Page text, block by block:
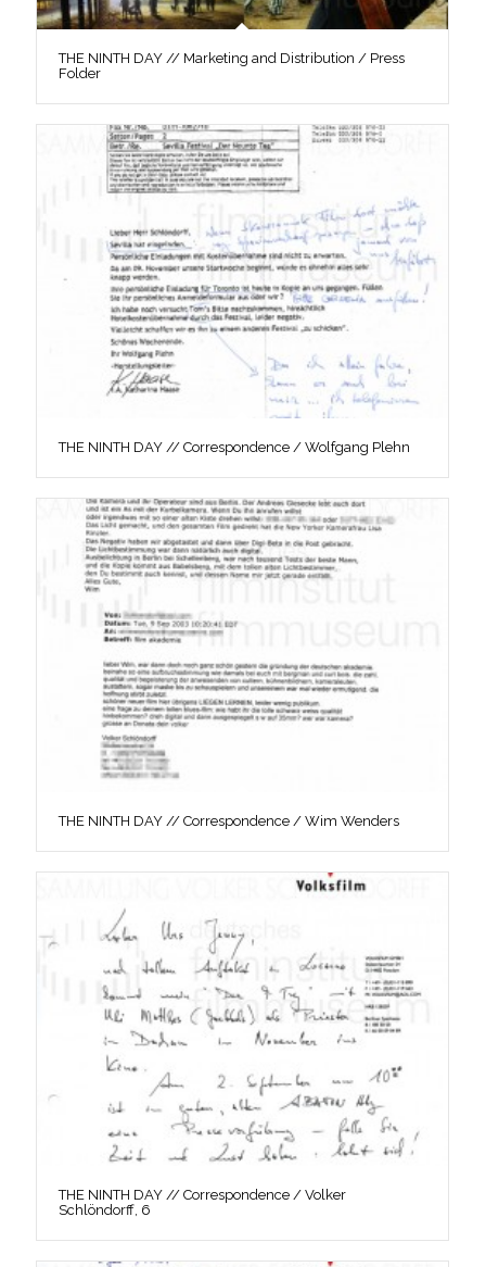
THE NINTH DAY // Marketing and Distribution / Press
Folder
THE NINTH DAY // Correspondence / Wolfgang Plehn
THE NINTH DAY // Correspondence / Wim Wenders
THE NINTH DAY // Correspondence / Volker
Schlöndorff, 6